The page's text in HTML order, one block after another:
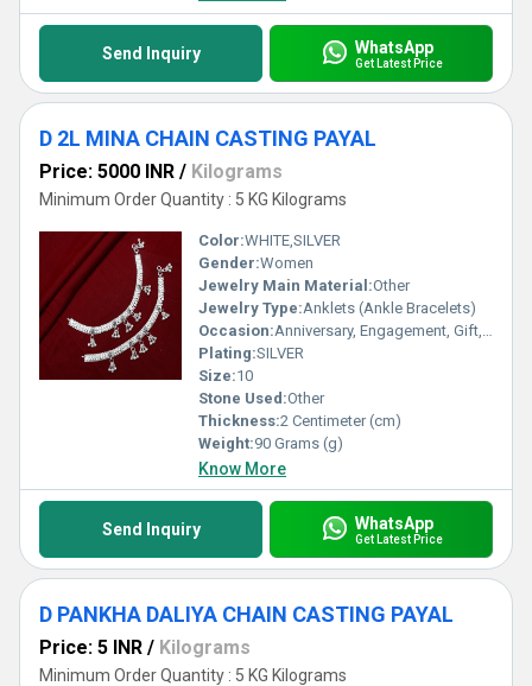
Send Inquiry WhatsApp
Get Latest Price
D 2L MINA CHAIN CASTING PAYAL
Price: 5000 INR / Kilograms
Minimum Order Quantity : 5 KG Kilograms
Color:WHITE,SILVER
Gender:Women
Jewelry Main Material:Other
Jewelry Type:Anklets (Ankle Bracelets)
Occasion:Anniversary, Engagement, Gift, Party, Wedding, Other
Plating:SILVER
Size:10
Stone Used:Other
Thickness:2 Centimeter (cm)
Weight:90 Grams (g)
Know More
Send Inquiry WhatsApp
Get Latest Price
D PANKHA DALIYA CHAIN CASTING PAYAL
Price: 5 INR / Kilograms
Minimum Order Quantity : 5 KG Kilograms